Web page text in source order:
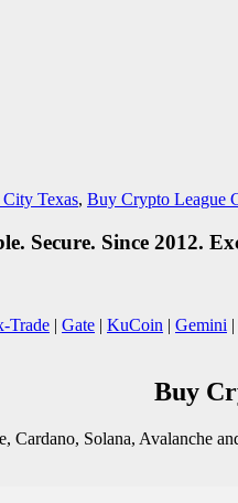
Texas, Buy Crypto League
Secure. Since 2012.
Trade | Gate | KuCoin | Gemini |
Buy
Solana, Avalanche